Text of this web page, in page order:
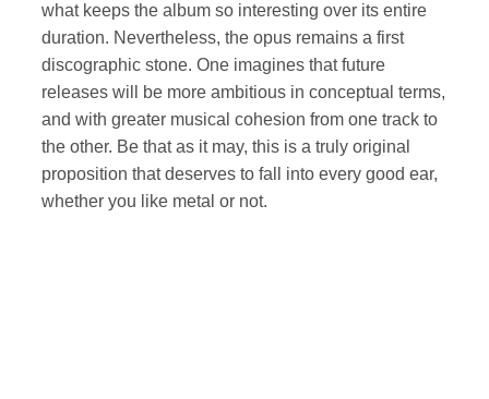
what keeps the album so interesting over its entire
duration. Nevertheless, the opus remains a first
discographic stone. One imagines that future
releases will be more ambitious in conceptual terms,
and with greater musical cohesion from one track to
the other. Be that as it may, this is a truly original
proposition that deserves to fall into every good ear,
whether you like metal or not.